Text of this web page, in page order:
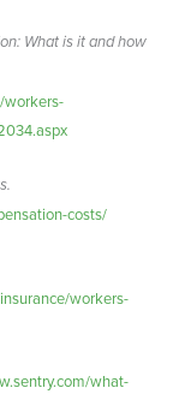
What is it and how
workers-
costs/
workers-
what-